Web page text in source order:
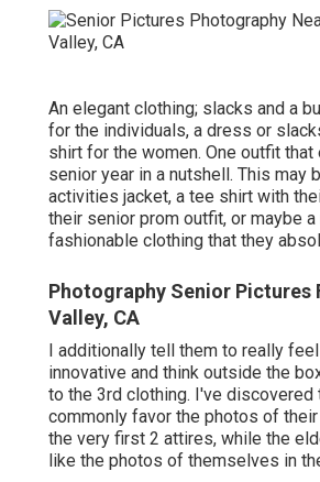
An elegant clothing; slacks and a
for the individuals, a dress or
shirt for the women. One outfit
senior year in a nutshell. This may
activities jacket, a tee shirt with
their senior prom outfit, or maybe
fashionable clothing that they
Photography Senior Pictures
Valley, CA
I additionally tell them to really
innovative and think outside the
to the 3rd clothing. I've discovered
commonly favor the photos of
the very first 2 attires, while the
like the photos of themselves in